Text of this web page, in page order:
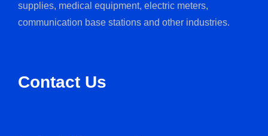
supplies, medical equipment, electric meters,
communication base stations and other industries.
Contact Us